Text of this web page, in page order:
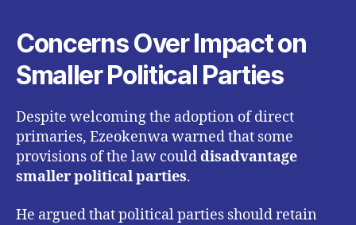
Concerns Over Impact on
Smaller Political Parties
Despite welcoming the adoption of direct
primaries, Ezeokenwa warned that some
provisions of the law coulddisadvantage
smaller political parties.
He argued that political parties should retain